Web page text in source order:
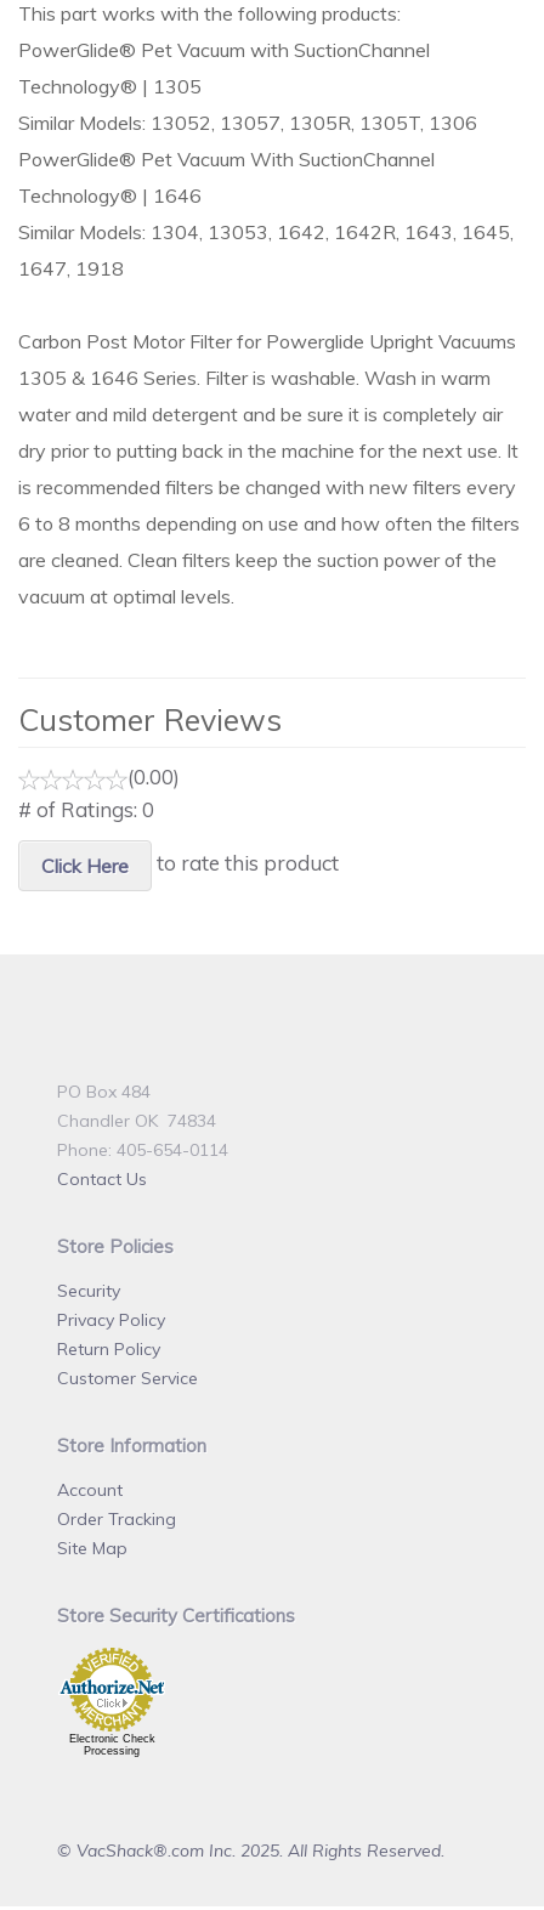
This part works with the following products:
PowerGlide® Pet Vacuum with SuctionChannel
Technology® | 1305
Similar Models: 13052, 13057, 1305R, 1305T, 1306
PowerGlide® Pet Vacuum With SuctionChannel
Technology® | 1646
Similar Models: 1304, 13053, 1642, 1642R, 1643, 1645,
1647, 1918
Carbon Post Motor Filter for Powerglide Upright Vacuums
1305 & 1646 Series. Filter is washable. Wash in warm
water and mild detergent and be sure it is completely air
dry prior to putting back in the machine for the next use. It
is recommended filters be changed with new filters every
6 to 8 months depending on use and how often the filters
are cleaned. Clean filters keep the suction power of the
vacuum at optimal levels.
Customer Reviews
(0.00)
# of Ratings: 0
Click Here to rate this product
PO Box 484
Chandler OK 74834
Phone: 405-654-0114
Contact Us
Store Policies
Security
Privacy Policy
Return Policy
Customer Service
Store Information
Account
Order Tracking
Site Map
Store Security Certifications
Electronic Check
Processing
© VacShack®.com Inc. 2025. All Rights Reserved.